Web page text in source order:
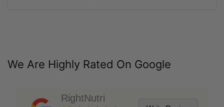
We Are Highly Rated On Google
RightNutri